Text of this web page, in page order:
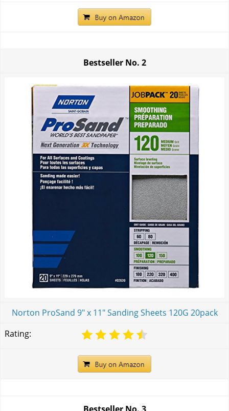
Bestseller No. 2
Norton ProSand 9" x 11" Sanding Sheets 120G 20pack
Rating: